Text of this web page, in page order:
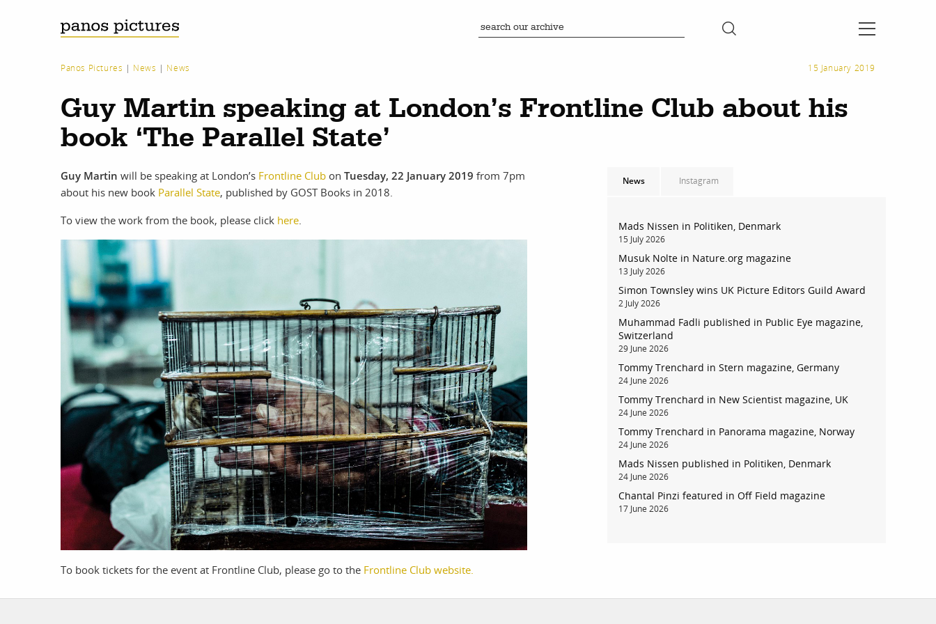
work
photographers
filmmakers
stories
featured stories
search
about
the agency
news
contact
services
assignments
projects
film production
print shop
account
log in
Panos Pictures | News | News 15 January 2019
Guy Martin speaking at London’s Frontline Club about his
book ‘The Parallel State’
Guy Martin will be speaking at London’s Frontline Club on Tuesday, 22 January 2019 from 7pm
about his new book Parallel State, published by GOST Books in 2018.
To view the work from the book, please click here.
To book tickets for the event at Frontline Club, please go to the Frontline Club website.
News Instagram
Mads Nissen in Politiken, Denmark
15 July 2026
Musuk Nolte in Nature.org magazine
13 July 2026
Simon Townsley wins UK Picture Editors Guild Award
2 July 2026
Muhammad Fadli published in Public Eye magazine,
Switzerland
29 June 2026
Tommy Trenchard in Stern magazine, Germany
24 June 2026
Tommy Trenchard in New Scientist magazine, UK
24 June 2026
Tommy Trenchard in Panorama magazine, Norway
24 June 2026
Mads Nissen published in Politiken, Denmark
24 June 2026
Chantal Pinzi featured in Off Field magazine
17 June 2026